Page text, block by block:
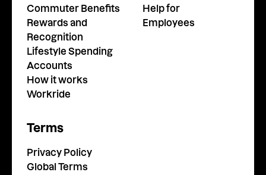
Commuter Benefits
Rewards and
Recognition
Lifestyle Spending
Accounts
How it works
Workride
Help for
Employees
Terms
Privacy Policy
Global Terms